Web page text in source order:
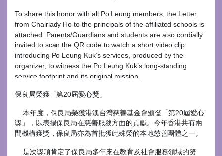
To share this honor with all Po Leung members, the Letter
from Chairlady Ho to the principals of the affiliated schools is
attached. Parents/Guardians and students are also cordially
invited to scan the QR code to watch a short video clip
introducing Po Leung Kuk’s services, produced by the
organizer, to witness the Po Leung Kuk’s long-standing
service footprint and its original mission.
保良局榮獲「第20屆愛心獎」
本年度，保良局榮獲港澳台灣慈善基金會頒發「第20屆愛心
獎」，以表揚保良局在慈善服務方面的貢獻。今年香港共有兩
間機構獲獎，保良局亦為首批獲此殊榮的本地慈善團體之一。
是次獎項肯定了保良局多年來在教育及社會服務領域的努